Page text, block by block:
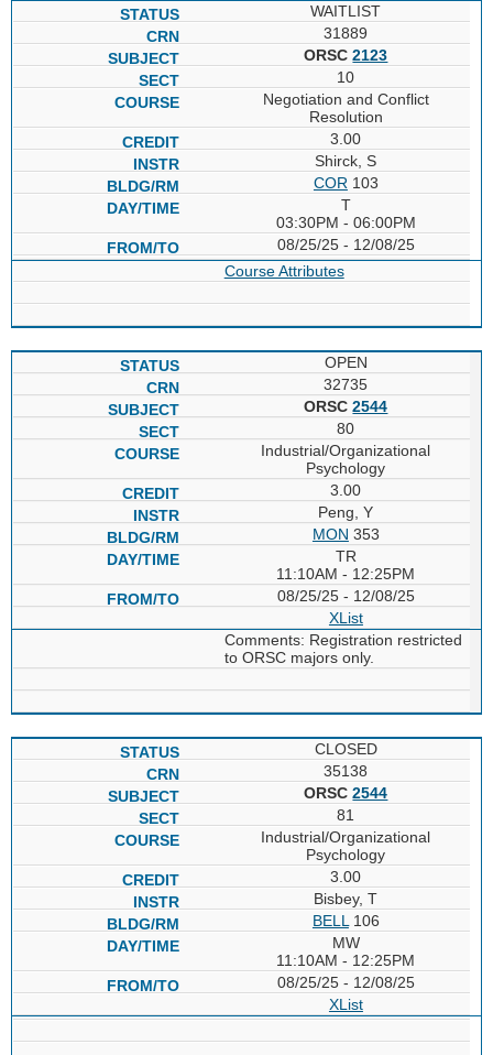
WAITLIST
31889
ORSC2123
10
Negotiation and Conflict
Resolution
3.00
Shirck, S
COR 103
T
03:30PM - 06:00PM
08/25/25 - 12/08/25
Course Attributes
OPEN
32735
ORSC2544
80
Industrial/Organizational
Psychology
3.00
Peng, Y
MON 353
TR
11:10AM - 12:25PM
08/25/25 - 12/08/25
XList
Comments: Registration restricted
to ORSC majors only.
CLOSED
35138
ORSC2544
81
Industrial/Organizational
Psychology
3.00
Bisbey, T
BELL 106
MW
11:10AM - 12:25PM
08/25/25 - 12/08/25
XList